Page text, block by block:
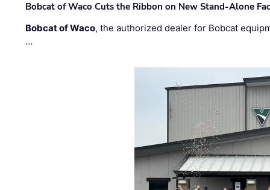
Bobcat of Waco Cuts the Ribbon on New Stand-Alone
Bobcat of Waco, the authorized dealer for Bobcat
…